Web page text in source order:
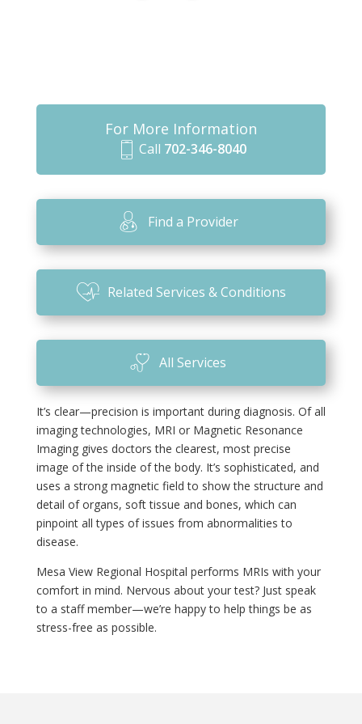
It’s clear—precision is important during diagnosis. Of all
imaging technologies, MRI or Magnetic Resonance
Imaging gives doctors the clearest, most precise
image of the inside of the body. It’s sophisticated, and
uses a strong magnetic field to show the structure and
detail of organs, soft tissue and bones, which can
pinpoint all types of issues from abnormalities to
disease.
Mesa View Regional Hospital performs MRIs with your
comfort in mind. Nervous about your test? Just speak
to a staff member—we’re happy to help things be as
stress-free as possible.
For More Information
m
o
bi
le
ic
o
n
Call 702-346-8040
Find a Provider
Related Services & Conditions
All Services